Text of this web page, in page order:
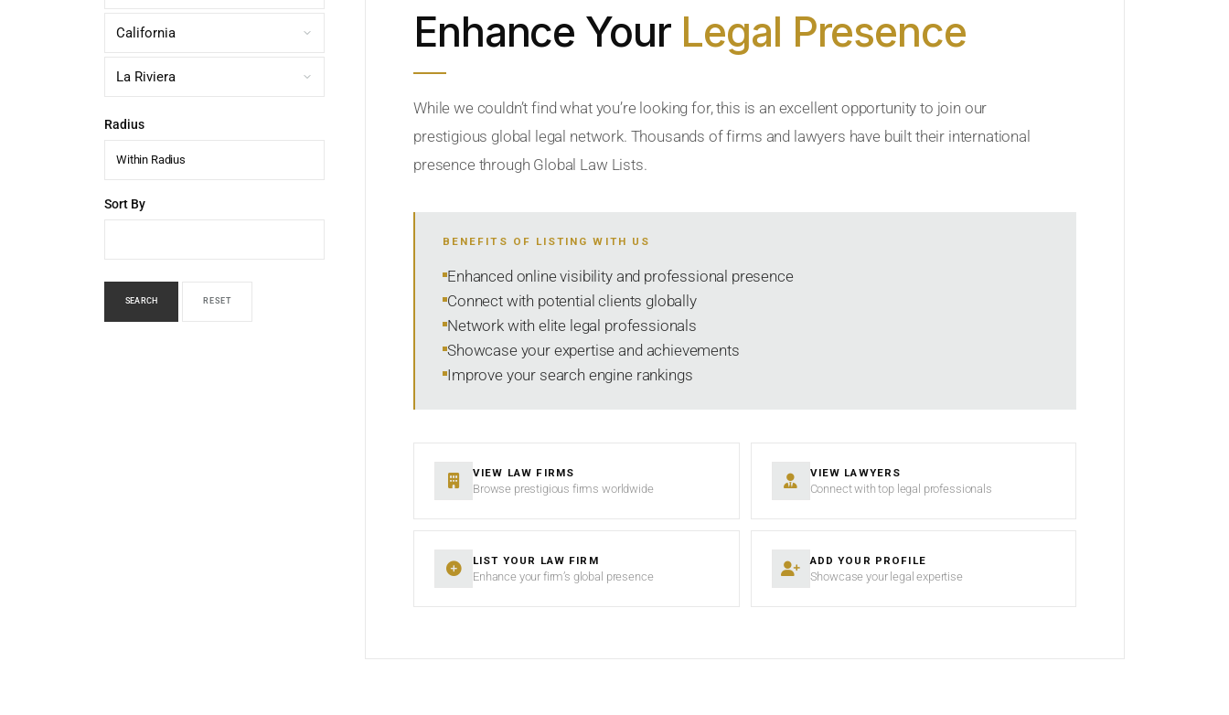
Radius
Within Radius
Sort By
SEARCH RESET
Enhance Your Legal Presence
While we couldn’t find what you’re looking for, this is an excellent opportunity to join our
prestigious global legal network. Thousands of firms and lawyers have built their international
presence through Global Law Lists.
BENEFITS OF LISTING WITH US
Enhanced online visibility and professional presence
Connect with potential clients globally
Network with elite legal professionals
Showcase your expertise and achievements
Improve your search engine rankings
VIEW LAW FIRMS
Browse prestigious firms worldwide
VIEW LAWYERS
Connect with top legal professionals
LIST YOUR LAW FIRM
Enhance your firm’s global presence
ADD YOUR PROFILE
Showcase your legal expertise